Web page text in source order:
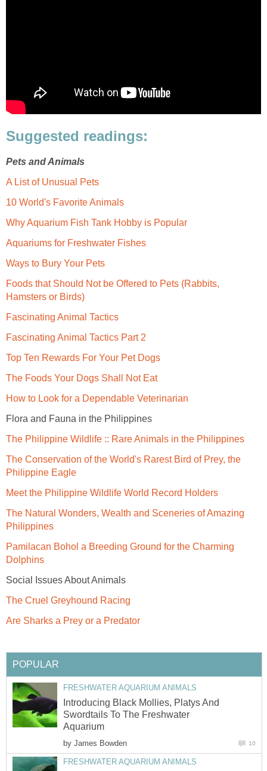
Suggested readings:
Pets and Animals
A List of Unusual Pets
10 World's Favorite Animals
Why Aquarium Fish Tank Hobby is Popular
Aquariums for Freshwater Fishes
Ways to Bury Your Pets
Foods that Should Not be Offered to Pets (Rabbits,
Hamsters or Birds)
Fascinating Animal Tactics
Fascinating Animal Tactics Part 2
Top Ten Rewards For Your Pet Dogs
The Foods Your Dogs Shall Not Eat
How to Look for a Dependable Veterinarian
Flora and Fauna in the Philippines
The Philippine Wildlife :: Rare Animals in the Philippines
The Conservation of the World's Rarest Bird of Prey, the
Philippine Eagle
Meet the Philippine Wildlife World Record Holders
The Natural Wonders, Wealth and Sceneries of Amazing
Philippines
Pamilacan Bohol a Breeding Ground for the Charming
Dolphins
Social Issues About Animals
The Cruel Greyhound Racing
Are Sharks a Prey or a Predator
POPULAR
FRESHWATER AQUARIUM ANIMALS
Introducing Black Mollies, Platys And
Swordtails To The Freshwater
Aquarium
by James Bowden 10
FRESHWATER AQUARIUM ANIMALS